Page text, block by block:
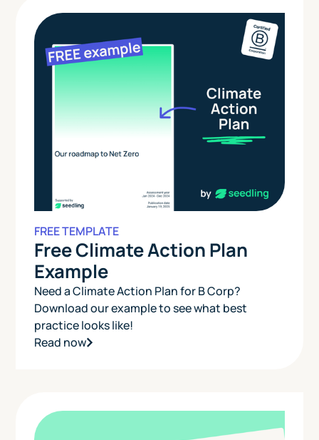
FREE TEMPLATE
Free Climate Action Plan
Example
Need a Climate Action Plan for B Corp?
Download our example to see what best
practice looks like!
Read now